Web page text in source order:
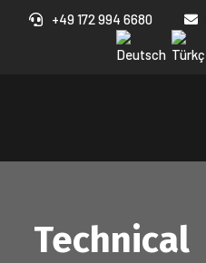
+49 172 994 6680
Technical